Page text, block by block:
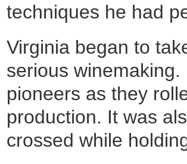
techniques he had
Virginia began to
serious
pioneers as they
production. It was
crossed while